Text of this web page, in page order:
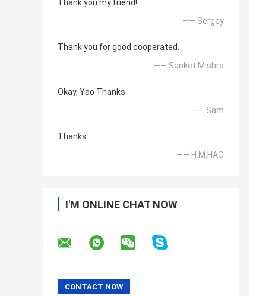
Thank you my friend!
—— Sergey
Thank you for good cooperated.
—— Sanket Mishra
Okay, Yao Thanks
—— Sam
Thanks
—— H.M.HAO
I'M ONLINE CHAT NOW